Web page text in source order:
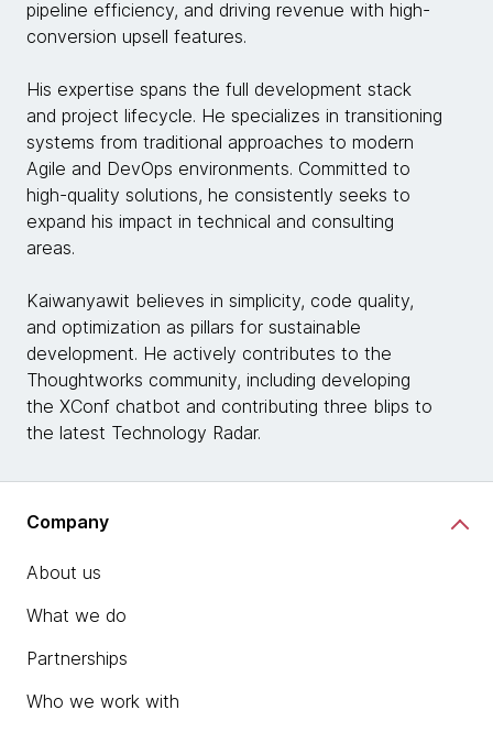
pipeline efficiency, and driving revenue with high-
conversion upsell features.
His expertise spans the full development stack
and project lifecycle. He specializes in transitioning
systems from traditional approaches to modern
Agile and DevOps environments. Committed to
high-quality solutions, he consistently seeks to
expand his impact in technical and consulting
areas.
Kaiwanyawit believes in simplicity, code quality,
and optimization as pillars for sustainable
development. He actively contributes to the
Thoughtworks community, including developing
the XConf chatbot and contributing three blips to
the latest Technology Radar.
Company
About us
What we do
Partnerships
Who we work with